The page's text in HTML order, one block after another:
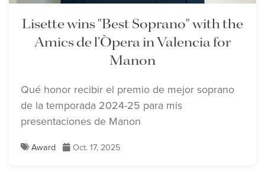
Lisette wins "Best Soprano" with the
Amics de l’Òpera in Valencia for
Manon
Qué honor recibir el premio de mejor soprano
de la temporada 2024-25 para mis
presentaciones de Manon
Award Oct. 17, 2025